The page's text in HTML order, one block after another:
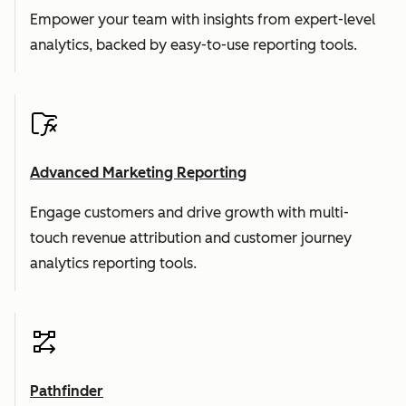
Empower your team with insights from expert-level
analytics, backed by easy-to-use reporting tools.
Advanced Marketing Reporting
Engage customers and drive growth with multi-
touch revenue attribution and customer journey
analytics reporting tools.
Pathfinder